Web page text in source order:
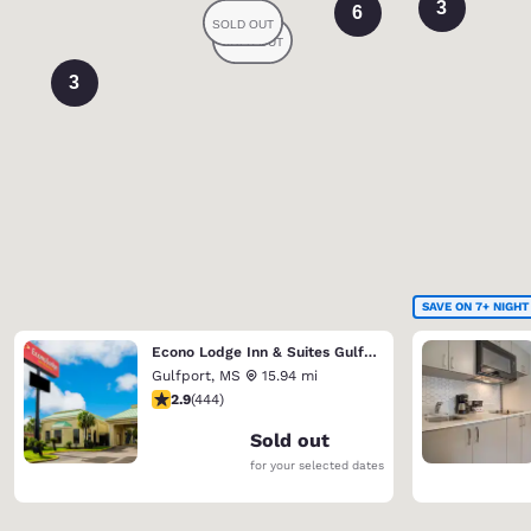
6 3
3
Econo Lodge Inn & Suites Gulfport Airport
Gulfport, MS
15.94 mi
2.9 stars rating. Fair. 444 reviews
2.9(444)
Sold out
for your selected dates
SAVE ON 7+